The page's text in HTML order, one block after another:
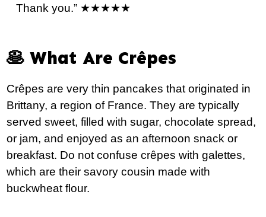
Thank you.” ★★★★★
🥞 What Are Crêpes
Crêpes are very thin pancakes that originated in
Brittany, a region of France. They are typically
served sweet, filled with sugar, chocolate spread,
or jam, and enjoyed as an afternoon snack or
breakfast. Do not confuse crêpes with galettes,
which are their savory cousin made with
buckwheat flour.